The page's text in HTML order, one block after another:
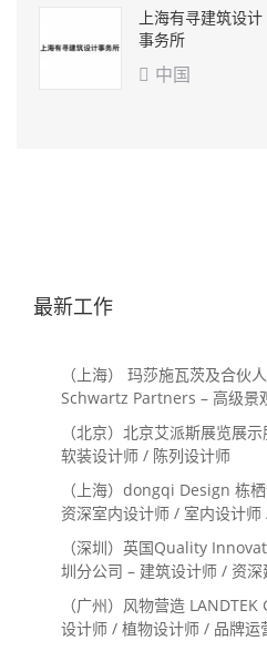
上海有寻建筑设计
事务所
 中国
最新工作
（上海） 玛莎施瓦茨及合伙
Schwartz Partners – 高级景
Landscape Designer / 景观
Landscape Designer
（北京）北京艾派斯展览展
软装设计师 / 陈列设计师
（上海）dongqi Design 栋
资深室内设计师 / 室内设计师
系主管 / 设计实习生（常年招
（深圳）英国Quality
圳分公司 – 建筑设计师 / 资深
内设计师 / 设计实习生
（广州）风物营造 LANDTEK
设计师 / 植物设计师 / 品牌运